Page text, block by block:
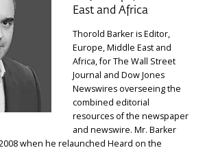
East and Africa
Thorold Barker is Editor,
Europe, Middle East and
Africa, for The Wall Street
Journal and Dow Jones
Newswires overseeing the
combined editorial
resources of the newspaper
and newswire. Mr. Barker
when he relaunched Heard on the